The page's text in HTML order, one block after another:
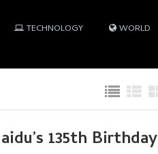
TECHNOLOGY WORLD
135th Birthday